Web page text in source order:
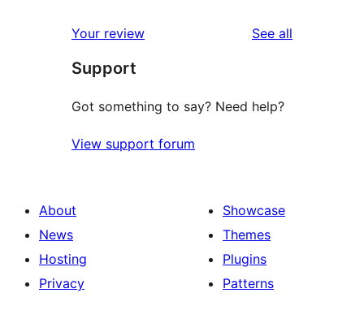
reviews
star
reviews
Your review See all
Support
Got something to say? Need help?
View support forum
About
News
Hosting
Privacy
Showcase
Themes
Plugins
Patterns